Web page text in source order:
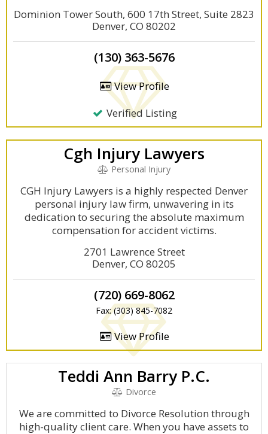
Dominion Tower South, 600 17th Street, Suite 2823
Denver, CO 80202
(130) 363-5676
View Profile
Verified Listing
Cgh Injury Lawyers
Personal Injury
CGH Injury Lawyers is a highly respected Denver
personal injury law firm, unwavering in its
dedication to securing the absolute maximum
compensation for accident victims.
2701 Lawrence Street
Denver, CO 80205
(720) 669-8062
Fax: (303) 845-7082
View Profile
Teddi Ann Barry P.C.
Divorce
We are committed to Divorce Resolution through
high-quality client care. When you have assets to